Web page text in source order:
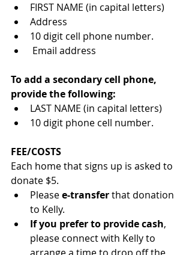
FIRST NAME (in capital letters)
Address
10 digit cell phone number.
Email address
To add a secondary cell phone,
provide the following:
LAST NAME (in capital letters)
10 digit phone cell number.
FEE/COSTS
Each home that signs up is asked to
donate $5.
Please e-transfer that donation
to Kelly.
If you prefer to provide cash,
please connect with Kelly to